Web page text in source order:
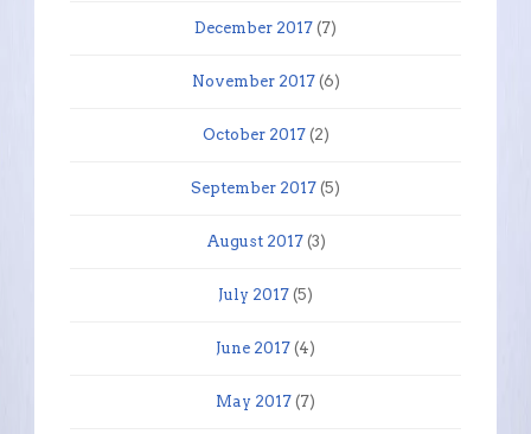
December 2017 (7)
November 2017(6)
October 2017(2)
September 2017 (5)
August 2017(3)
July 2017 (5)
June 2017 (4)
May 2017 (7)